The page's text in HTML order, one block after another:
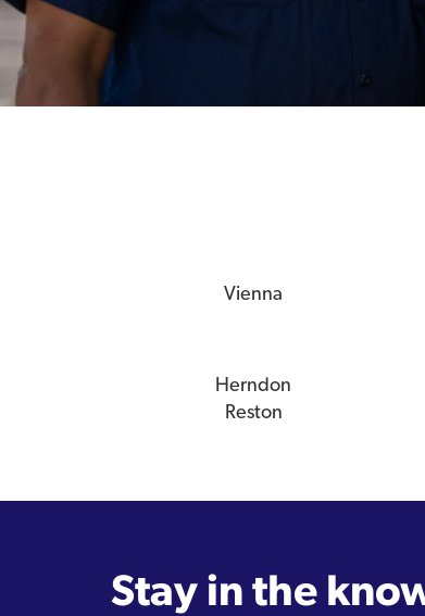
Vienna
Herndon
Reston
Stay in the